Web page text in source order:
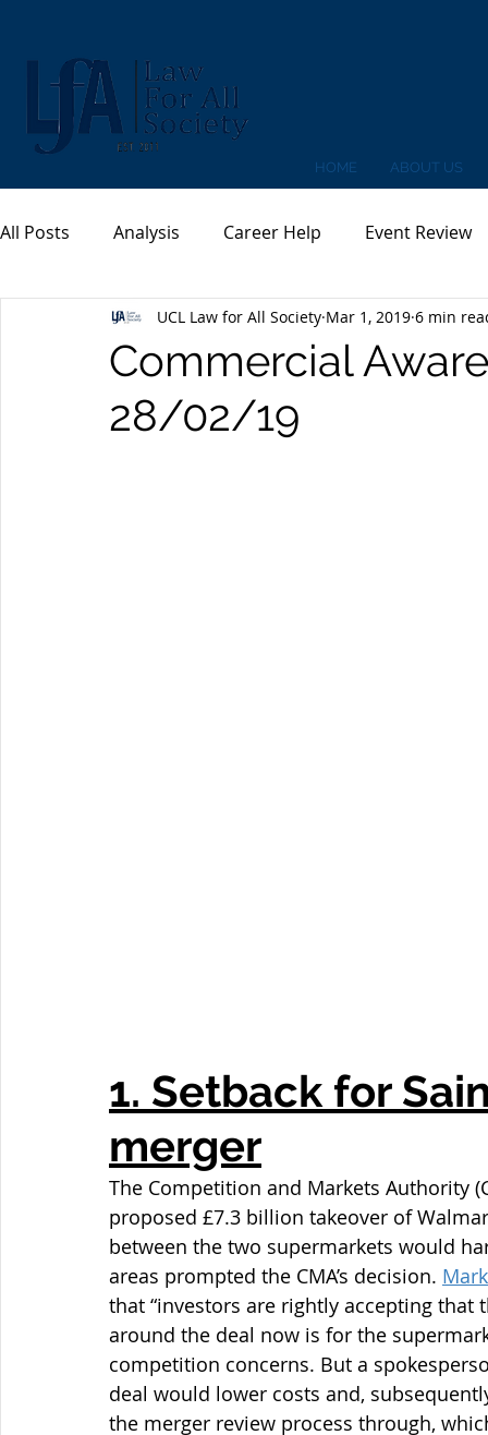
HOME ABOUT US
All Posts Analysis Career Help Event Review
Commercial
28/02/19
UCL Law for All Society Mar 1, 2019 6 min
1. Setback for
merger
The Competition and Markets Authority
proposed £7.3 billion takeover of
between the two supermarkets would
areas prompted the CMA’s decision.
that “investors are rightly accepting
around the deal now is for the
competition concerns. But a
deal would lower costs and,
the merger review process through,